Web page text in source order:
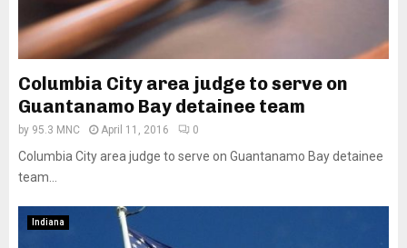
Columbia City area judge to serve on
Guantanamo Bay detainee team
by 95.3 MNC April 11, 2016 0
Columbia City area judge to serve on Guantanamo Bay detainee
team...
Indiana